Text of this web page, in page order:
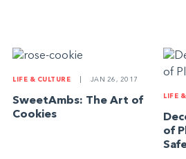
LIFE & CULTURE JAN 26, 2017
SweetAmbs: The Art of
Cookies
LIFE
of